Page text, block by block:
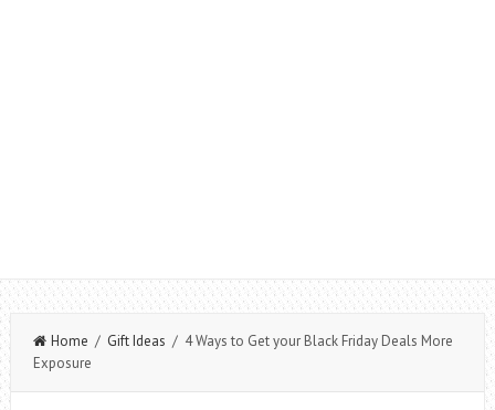
Home / Gift Ideas / 4 Ways to Get your Black Friday Deals More
Exposure